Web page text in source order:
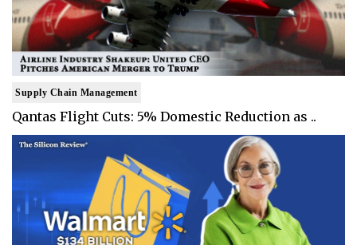
Supply Chain Management
Qantas Flight Cuts: 5% Domestic Reduction as ..